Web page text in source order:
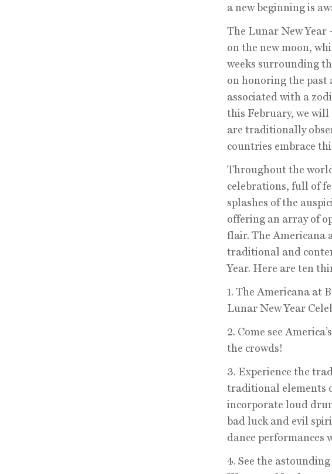
a new beginning is
The Lunar New Year
on the new moon,
weeks surrounding
on honoring the past
associated with a
this February, we
are traditionally
countries embrace
Throughout the
celebrations, full of
splashes of the
offering an array of
flair. The Americana
traditional and
Year. Here are ten
1. The Americana at
Lunar New Year
2. Come see
the crowds!
3. Experience the
traditional elements
incorporate loud
bad luck and evil
dance performances
4. See the